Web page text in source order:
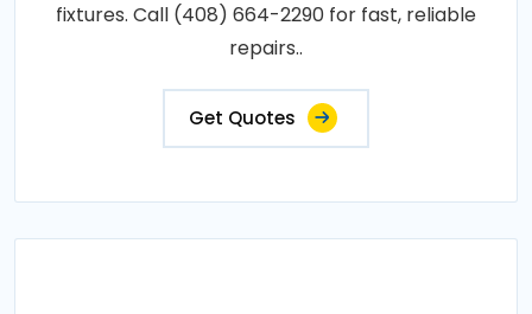
fixtures. Call (408) 664-2290 for fast, reliable
repairs..
Get Quotes